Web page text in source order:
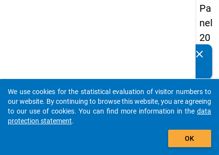
Pa
nel
20
14
fift
h
wa
Details
clear
auto_stories
add_shopping_cart
We use cookies for the statistical evaluation of visitor numbers to
our website. By continuing to browse this website, you are agreeing
to our use of cookies. You can find more information in the data
protection statement.
OK